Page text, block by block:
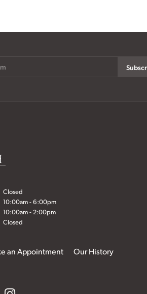
Closed
- Friday:
10:00am - 6:00pm
10:00am - 2:00pm
Closed
an Appointment
Our History